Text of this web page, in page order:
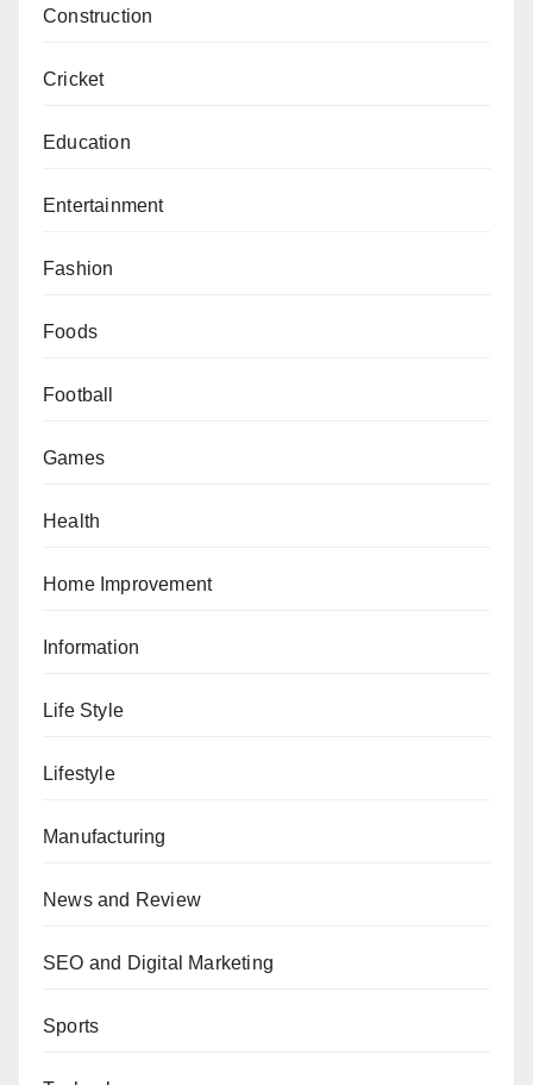
Construction
Cricket
Education
Entertainment
Fashion
Foods
Football
Games
Health
Home Improvement
Information
Life Style
Lifestyle
Manufacturing
News and Review
SEO and Digital Marketing
Sports